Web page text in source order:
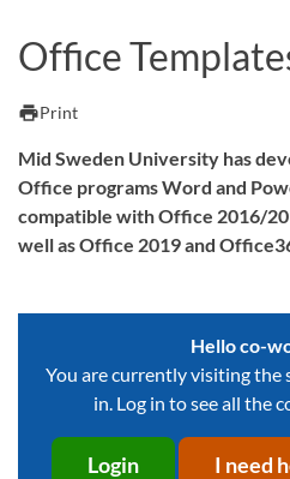
Other search services
Courses and programmes
Office
printPrint
Mid Sweden University has
Office programs Word and
compatible with Office 2016/
well as Office 2019 and
Hello co-
You are currently visiting the
in. Log in to see all the
Login I need